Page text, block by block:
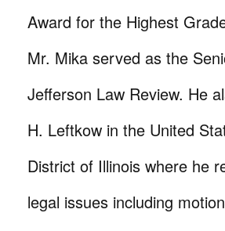
Award for the Highest
Mr. Mika served as the
Jefferson Law Review. He
H. Leftkow in the United
District of Illinois where he
legal issues including